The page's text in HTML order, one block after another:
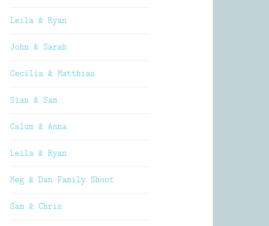
Leila & Ryan
John & Sarah
Cecilia & Matthias
Sian & Sam
Calum & Anna
Leila & Ryan
Meg & Dan Family Shoot
Sam & Chris